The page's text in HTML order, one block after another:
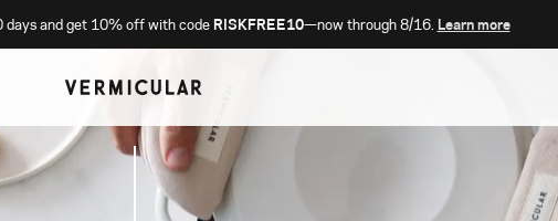
days and get 10% off with code RISKFREE10—now through 8/16. Learn more